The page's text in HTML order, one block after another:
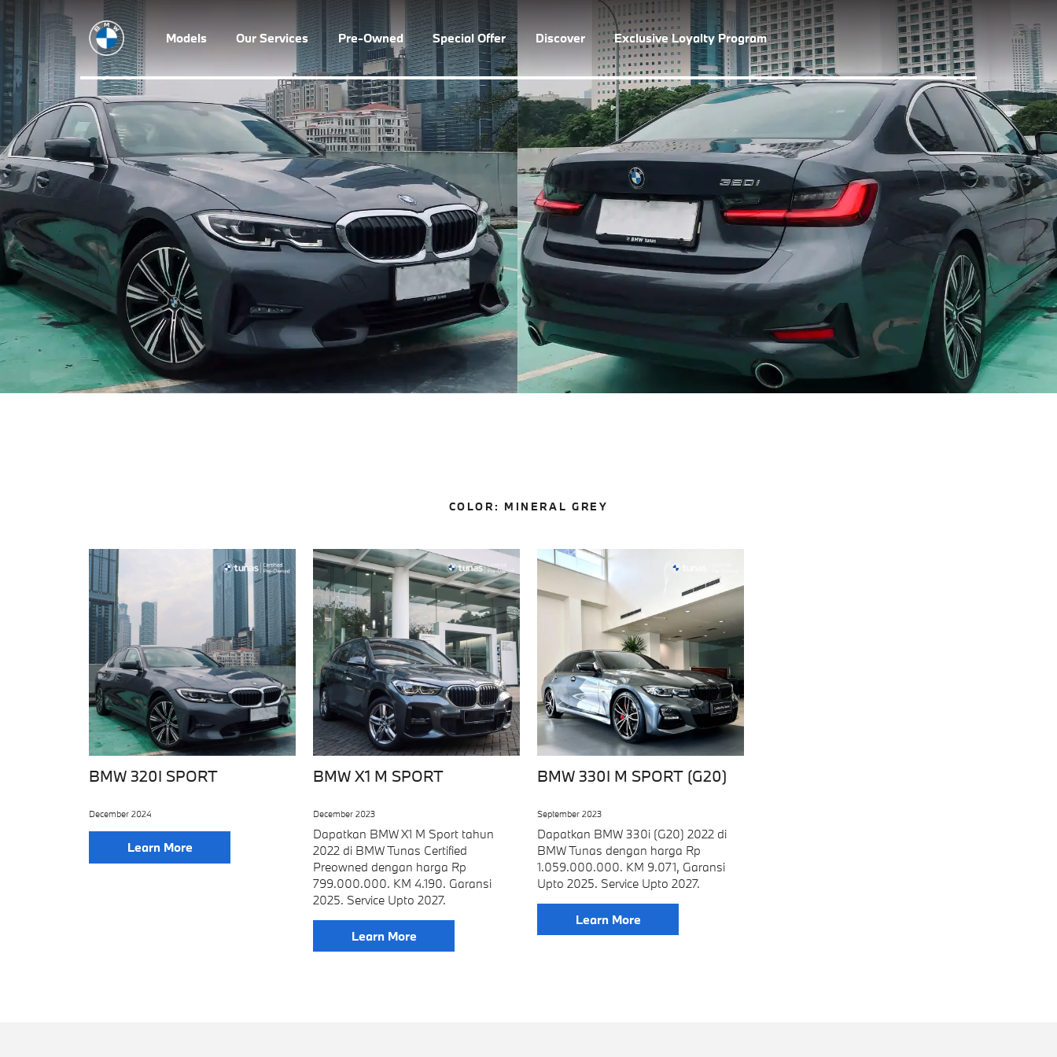
Models Our Services Pre-Owned Special Offer Discover Exclusive Loyalty Program
COLOR: MINERAL GREY
BMW 320I SPORT
December 2024
Learn More
BMW X1 M SPORT
December 2023
Dapatkan BMW X1 M Sport tahun
2022 di BMW Tunas Certified
Preowned dengan harga Rp
799.000.000. KM 4.190. Garansi
2025. Service Upto 2027.
Learn More
BMW 330I M SPORT (G20)
September 2023
Dapatkan BMW 330i (G20) 2022 di
BMW Tunas dengan harga Rp
1.059.000.000. KM 9.071, Garansi
Upto 2025. Service Upto 2027.
Learn More